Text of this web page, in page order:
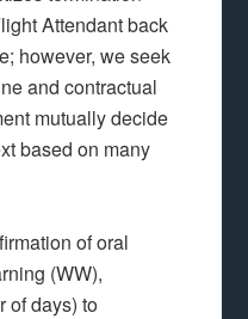
Attendant back
however, we seek
and contractual
mutually decide
based on many
of oral
(WW),
of days) to